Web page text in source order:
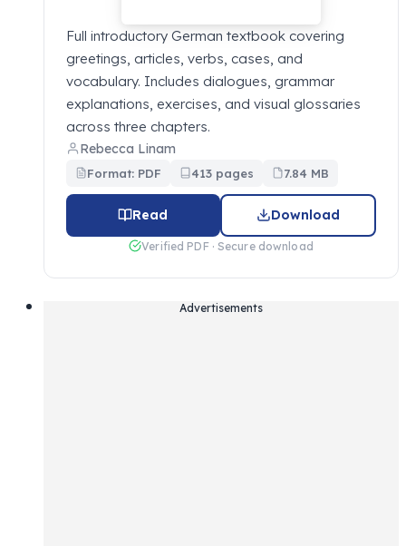
Full introductory German textbook covering
greetings, articles, verbs, cases, and
vocabulary. Includes dialogues, grammar
explanations, exercises, and visual glossaries
across three chapters.
Rebecca Linam
Format: PDF 413 pages 7.84 MB
Read Download
Verified PDF · Secure download
Advertisements